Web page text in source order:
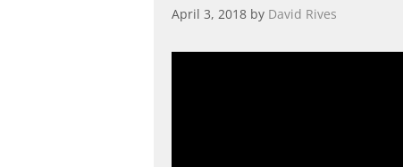
April 3, 2018 by David Rives